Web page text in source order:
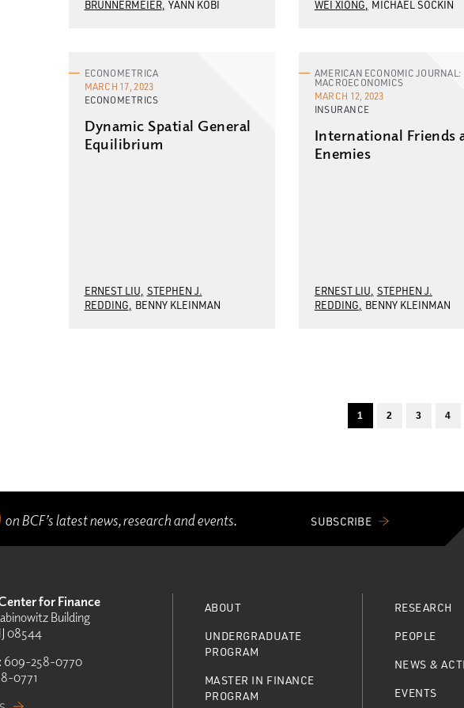
BRUNNERMEIER YANN KOBI WEI XIONG MICHAEL SOCKIN
ECONOMETRICA
MARCH 17, 2023
ECONOMETRICS
Dynamic Spatial General
Equilibrium
ERNEST LIU STEPHEN J.
REDDING BENNY KLEINMAN
AMERICAN ECONOMIC JOURNAL:
MACROECONOMICS
MARCH 12, 2023
INSURANCE
International Friends
Enemies
ERNEST LIU STEPHEN J.
REDDING BENNY KLEINMAN
1 2 3 4
on BCF’s latest news, research and events. SUBSCRIBE
for Finance
Building
08544
609-258-0770
0771
ABOUT
UNDERGRADUATE
PROGRAM
MASTER IN FINANCE
PROGRAM
RESEARCH
PEOPLE
NEWS &
EVENTS